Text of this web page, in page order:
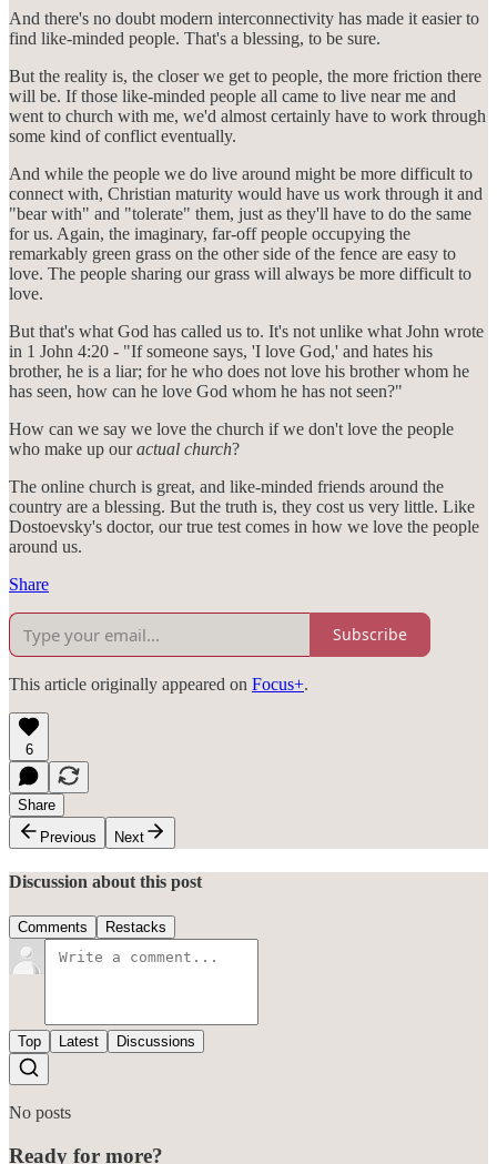
And there's no doubt modern interconnectivity has made it easier to
find like-minded people. That's a blessing, to be sure.
But the reality is, the closer we get to people, the more friction there
will be. If those like-minded people all came to live near me and
went to church with me, we'd almost certainly have to work through
some kind of conflict eventually.
And while the people we do live around might be more difficult to
connect with, Christian maturity would have us work through it and
"bear with" and "tolerate" them, just as they'll have to do the same
for us. Again, the imaginary, far-off people occupying the
remarkably green grass on the other side of the fence are easy to
love. The people sharing our grass will always be more difficult to
love.
But that's what God has called us to. It's not unlike what John wrote
in 1 John 4:20 - "If someone says, 'I love God,' and hates his
brother, he is a liar; for he who does not love his brother whom he
has seen, how can he love God whom he has not seen?"
How can we say we love the church if we don't love the people
who make up ouractual church?
The online church is great, and like-minded friends around the
country are a blessing. But the truth is, they cost us very little. Like
Dostoevsky's doctor, our true test comes in how we love the people
around us.
Share
Subscribe
This article originally appeared on Focus+.
6
Share
Previous
Next
Discussion about this post
Comments Restacks
Top Latest Discussions
No posts
Ready for more?